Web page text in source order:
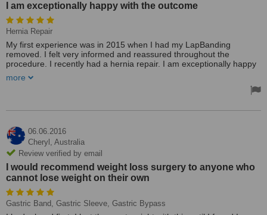
I am exceptionally happy with the outcome
Hernia Repair
My first experience was in 2015 when I had my LapBanding
removed. I felt very informed and reassured throughout the
procedure. I recently had a hernia repair. I am exceptionally happy
and shows friendly service. It was very good value as far as cost
more
06.06.2016
Cheryl, Australia
Review verified by email
I would recommend weight loss surgery to anyone who
cannot lose weight on their own
Gastric Band, Gastric Sleeve, Gastric Bypass